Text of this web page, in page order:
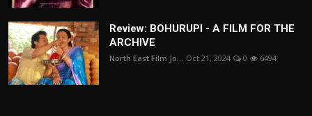
Review: BOHURUPI - A FILM FOR THE
ARCHIVE
North East Film Jo... Oct 21, 2024 0 6494